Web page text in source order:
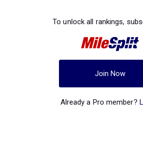
To unlock all rankings,
Join Now
Already a Pro member?